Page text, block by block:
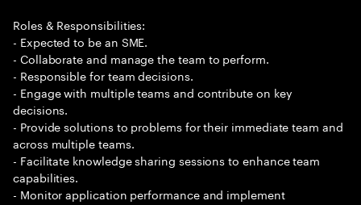
Roles & Responsibilities:
- Expected to be an SME.
- Collaborate and manage the team to perform.
- Responsible for team decisions.
- Engage with multiple teams and contribute on key
decisions.
- Provide solutions to problems for their immediate team and
across multiple teams.
- Facilitate knowledge sharing sessions to enhance team
capabilities.
- Monitor application performance and implement